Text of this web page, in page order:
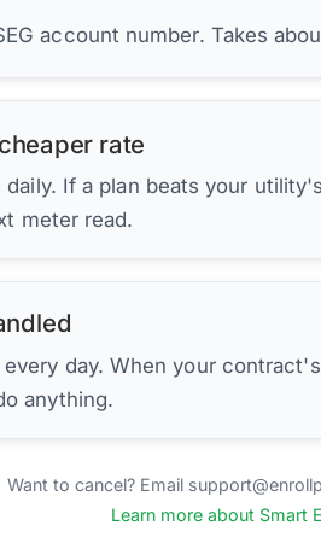
account number. Takes
rate
daily. If a plan beats your
meter read.
every day. When your
anything.
Want to cancel? Email
Learn more about Smart